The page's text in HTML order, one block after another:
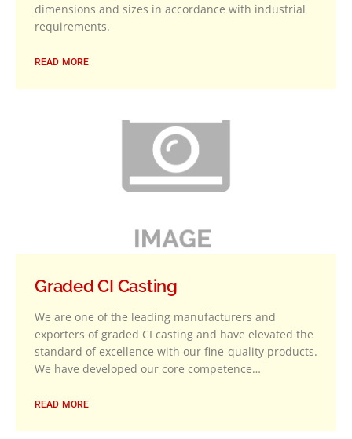
dimensions and sizes in accordance with industrial
requirements.
READ MORE
Graded CI Casting
We are one of the leading manufacturers and
exporters of graded CI casting and have elevated the
standard of excellence with our fine-quality products.
We have developed our core competence…
READ MORE